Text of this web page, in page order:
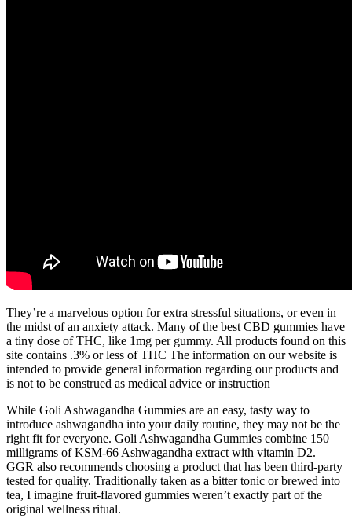
They’re a marvelous option for extra stressful situations, or even in
the midst of an anxiety attack. Many of the best CBD gummies have
a tiny dose of THC, like 1mg per gummy. All products found on this
site contains .3% or less of THC The information on our website is
intended to provide general information regarding our products and
is not to be construed as medical advice or instruction
While Goli Ashwagandha Gummies are an easy, tasty way to
introduce ashwagandha into your daily routine, they may not be the
right fit for everyone. Goli Ashwagandha Gummies combine 150
milligrams of KSM-66 Ashwagandha extract with vitamin D2.
GGR also recommends choosing a product that has been third-party
tested for quality. Traditionally taken as a bitter tonic or brewed into
tea, I imagine fruit-flavored gummies weren’t exactly part of the
original wellness ritual.